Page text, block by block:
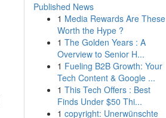
Published News
1 Media Rewards Are These
Worth the Hype ?
1 The Golden Years : A
Overview to Senior H...
1 Fueling B2B Growth: Your
Tech Content & Google ...
1 This Tech Offers : Best
Finds Under $50 Thi...
1 copyright: Unerwünschte